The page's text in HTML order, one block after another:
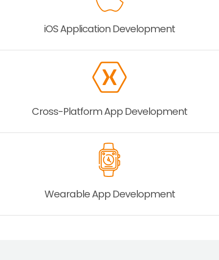
iOS Application Development
Cross-Platform App Development
Wearable App Development